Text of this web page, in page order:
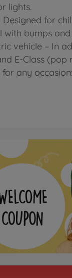
lights.
Designed for
bumps and
vehicle – In
E-Class
any